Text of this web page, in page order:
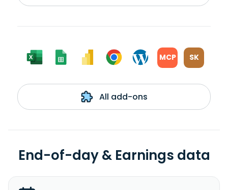
MCP SK
All add-ons
End-of-day & Earnings data